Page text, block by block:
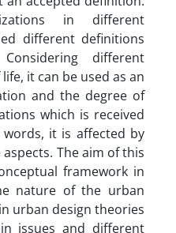
in different
different definitions
different
it can be used as an
and the degree of
which is received
it is affected by
The aim of this
framework in
nature of the urban
urban design theories
issues and different